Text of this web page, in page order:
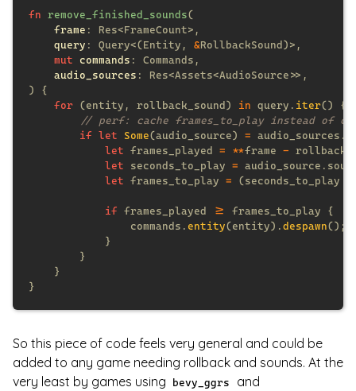
fn remove_finished_sounds
frame
query : Query<(Entity, &
mut commands
audio_sources
for (entity, rollback_sound) in query. iter
if let Some(audio_source) = audio_sources.
let frames_played = **frame -
let seconds_to_play =
let frames_to_play = (seconds_to_play
if frames_played >=
                commands.
entity(entity).despawn
So this piece of code feels very general and could be
added to any game needing rollback and sounds. At the
very least by games using
bevy_ggrs and